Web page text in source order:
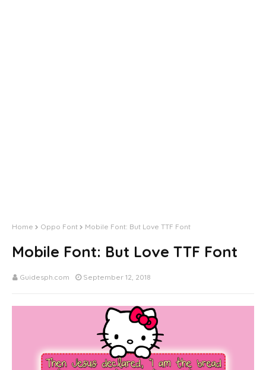
Home Oppo Font Mobile Font: But Love TTF Font
Mobile Font: But Love TTF Font
Guidesph.com September 12, 2018